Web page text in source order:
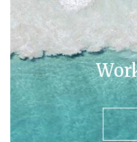
In today's market you
who has been there
market trends.
Sofor all your real estate needs